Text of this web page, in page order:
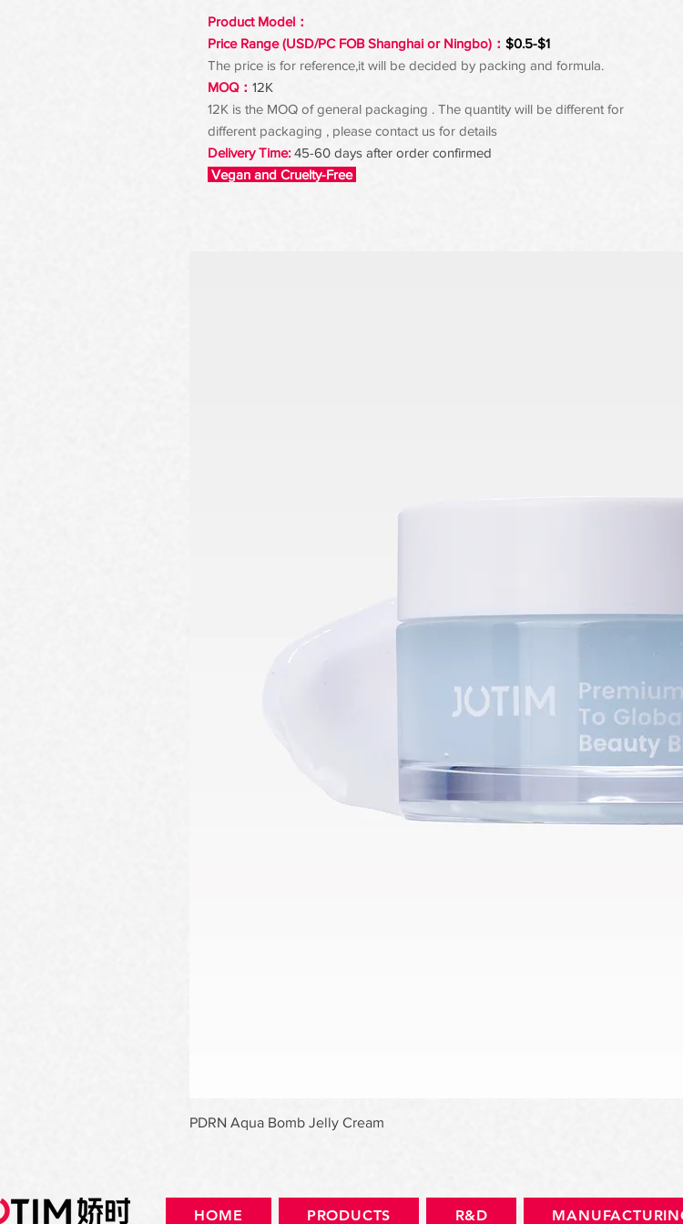
Product Model：
Price Range (USD/PC FOB Shanghai or Ningbo)： $0.5-$1
The price is for reference,it will be decided by packing and formula.
MOQ： 12K
12K is the MOQ of general packaging . The quantity will be different for
different packaging , please contact us for details
Delivery Time: 45-60 days after order confirmed
Vegan and Cruelty-Free
PDRN Aqua Bomb Jelly Cream
HOME PRODUCTS R&D